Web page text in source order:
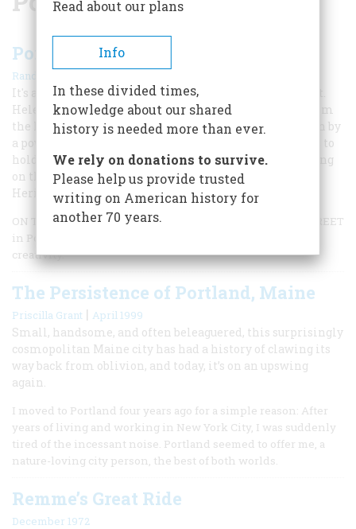
Portland, Oregon
Randy Gragg |
It's a city framed by the breathtaking peaks of Mount St.
Helens and Mount Hood, only a 30-minute bike ride from
the lush farmland of the Willamette Valley, and driven by
a powerful sense of community that allows its citizens to
hold on to the best of its pioneer past while collaborating
on the future. Randy Gragg explains why American
Heritage’s Great American Place Award goes to...
ON THE LAST THURSDAY OF EVERY MONTH, ALBERTA STREET
in Portland, Oregon, turns into a long buffet of grass-roots
creativity.
The Persistence of Portland, Maine
Priscilla Grant | April 1999
Small, handsome, and often beleaguered, this surprisingly
cosmopolitan Maine city has had a history of clawing its
way back from oblivion, and today, it’s on an upswing
again.
I moved to Portland four years ago for a simple reason: After
years of living and working in New York City, I was suddenly
tired of the incessant noise. Portland seemed to offer me, a
nature-loving city person, the best of both worlds.
Remme’s Great Ride
December 1972
Read about our plans
Info
In these divided times,
knowledge about our shared
history is needed more than ever.
We rely on donations to survive.
Please help us provide trusted
writing on American history for
another 70 years.